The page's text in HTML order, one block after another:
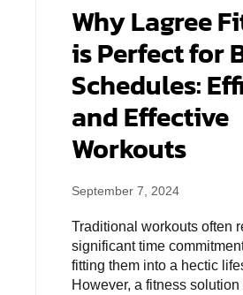
Why Lagree
is Perfect for
Schedules:
and Effective
Workouts
September 7, 2024
Traditional workouts often
significant time
fitting them into a hectic
However, a fitness solution